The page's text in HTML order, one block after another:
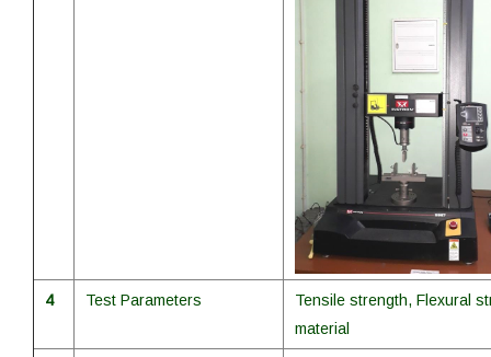
4 Test Parameters
Tensile strength, Flexural
material